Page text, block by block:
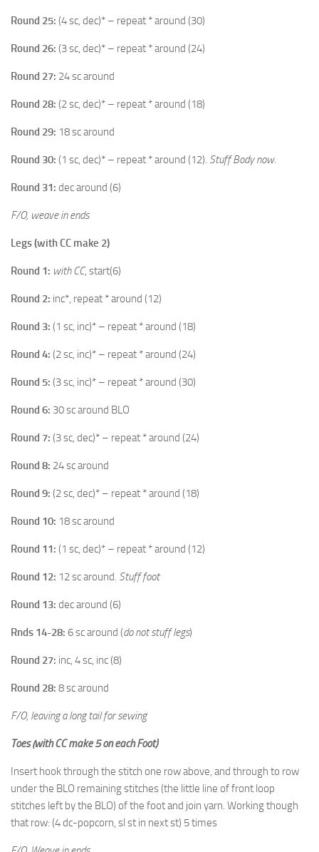
Round 25: (4 sc, dec)* – repeat * around (30)
Round 26: (3 sc, dec)* – repeat * around (24)
Round 27: 24 sc around
Round 28: (2 sc, dec)* – repeat * around (18)
Round 29: 18 sc around
Round 30: (1 sc, dec)* – repeat * around (12). Stuff Body now.
Round 31: dec around (6)
F/O, weave in ends
Legs (with CC make 2)
Round 1: with CC, start(6)
Round 2: inc*, repeat * around (12)
Round 3: (1 sc, inc)* – repeat * around (18)
Round 4: (2 sc, inc)* – repeat * around (24)
Round 5: (3 sc, inc)* – repeat * around (30)
Round 6: 30 sc around BLO
Round 7: (3 sc, dec)* – repeat * around (24)
Round 8: 24 sc around
Round 9: (2 sc, dec)* – repeat * around (18)
Round 10: 18 sc around
Round 11: (1 sc, dec)* – repeat * around (12)
Round 12: 12 sc around. Stuff foot
Round 13: dec around (6)
Rnds 14-28: 6 sc around (do not stuff legs)
Round 27: inc, 4 sc, inc (8)
Round 28: 8 sc around
F/O, leaving a long tail for sewing
Toes (with CC make 5 on each Foot)
Insert hook through the stitch one row above, and through to row
under the BLO remaining stitches (the little line of front loop
stitches left by the BLO) of the foot and join yarn. Working though
that row: (4 dc-popcorn, sl st in next st) 5 times